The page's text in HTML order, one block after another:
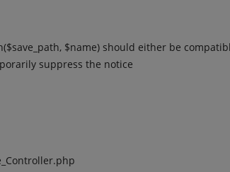
$name) should either be
suppress the notice